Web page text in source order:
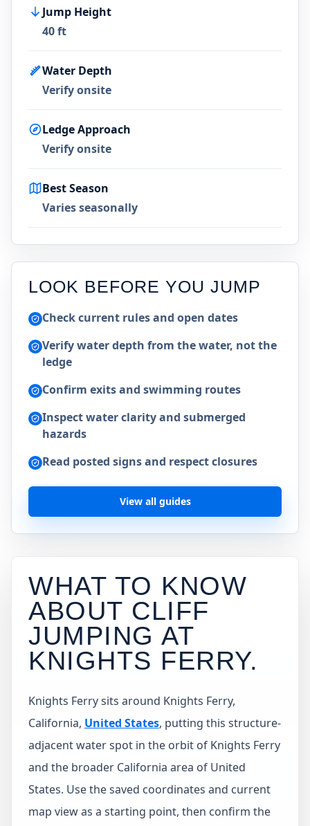
Jump Height
40 ft
Water Depth
Verify onsite
Ledge Approach
Verify onsite
Best Season
Varies seasonally
LOOK BEFORE YOU JUMP
Check current rules and open dates
Verify water depth from the water, not the
ledge
Confirm exits and swimming routes
Inspect water clarity and submerged
hazards
Read posted signs and respect closures
View all guides
WHAT TO KNOW
ABOUT CLIFF
JUMPING AT
KNIGHTS FERRY.
Knights Ferry sits around Knights Ferry,
California, United States, putting this structure-
adjacent water spot in the orbit of Knights Ferry
and the broader California area of United
States. Use the saved coordinates and current
map view as a starting point, then confirm the